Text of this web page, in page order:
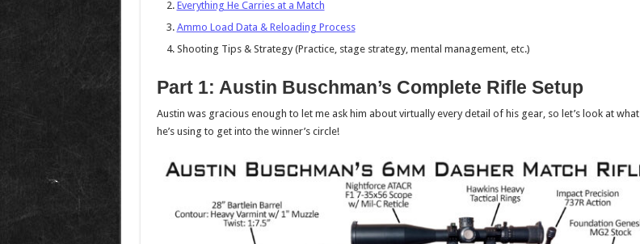
Everything He Carries at a Match
Ammo Load Data & Reloading Process
Shooting Tips & Strategy (Practice, stage strategy, mental management, etc.)
Part 1: Austin Buschman’s Complete Rifle Setup
Austin was gracious enough to let me ask him about virtually every detail of his gear, so let’s look at what
he’s using to get into the winner’s circle!